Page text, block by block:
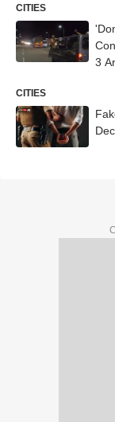
CITIES
3
CITIES